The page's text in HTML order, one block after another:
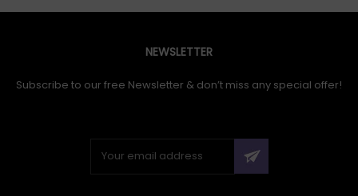
NEWSLETTER
Subscribe to our free Newsletter & don’t miss any special offer!